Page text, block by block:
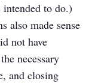
to do.)
also made sense
not have
necessary
and closing